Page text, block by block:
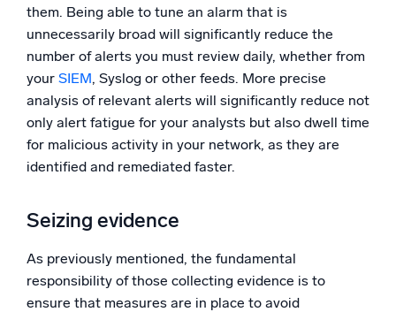
them. Being able to tune an alarm that is
unnecessarily broad will significantly reduce the
number of alerts you must review daily, whether from
your SIEM, Syslog or other feeds. More precise
analysis of relevant alerts will significantly reduce not
only alert fatigue for your analysts but also dwell time
for malicious activity in your network, as they are
identified and remediated faster.
Seizing evidence
As previously mentioned, the fundamental
responsibility of those collecting evidence is to
ensure that measures are in place to avoid